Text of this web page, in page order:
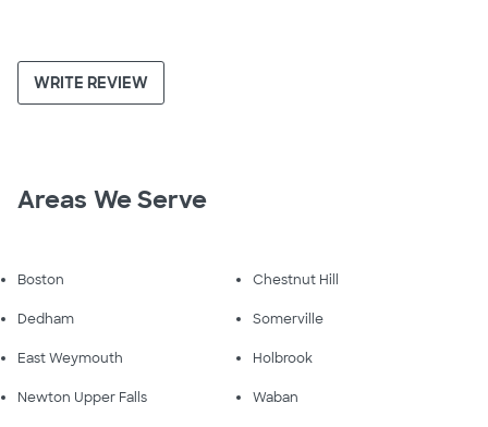
WRITE REVIEW
Areas We Serve
Boston Chestnut Hill
Dedham Somerville
East Weymouth Holbrook
Newton Upper Falls Waban